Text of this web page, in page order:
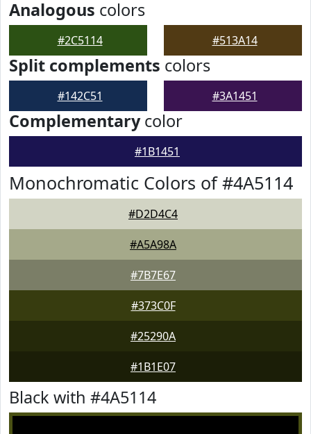
Analogous colors
#2C5114 #513A14
Split complements colors
#142C51 #3A1451
Complementarycolor
#1B1451
Monochromatic Colors of #4A5114
#D2D4C4
#A5A98A
#7B7E67
#373C0F
#25290A
#1B1E07
Black with #4A5114